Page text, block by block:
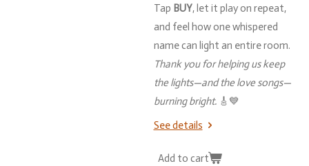
Tap BUY, let it playon repeat,
and feel howonewhispered
namecan light an entireroom.
Thank you forhelpinguskeep
thelights—andthelovesongs—
burningbright.🎸💙
See details
Add to cart